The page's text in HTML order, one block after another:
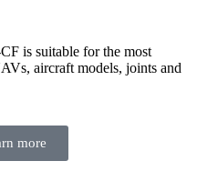
is suitable for the most
aircraft models, joints and
more